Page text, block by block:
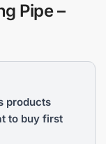
Pipe –
products
to buy first